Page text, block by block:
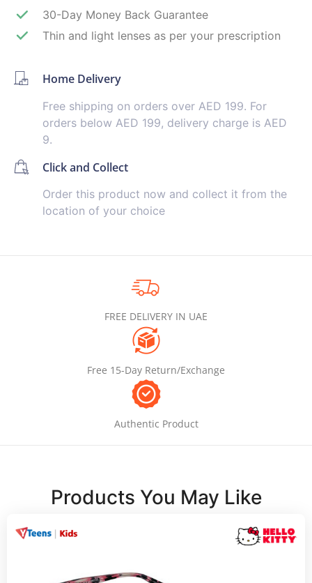
30-Day Money Back Guarantee
Thin and light lenses as per your prescription
Home Delivery
Free shipping on orders over AED 199. For
orders below AED 199, delivery charge is AED
9.
Click and Collect
Order this product now and collect it from the
location of your choice
FREE DELIVERY IN UAE
Free 15-Day Return/Exchange
Authentic Product
Products You May Like